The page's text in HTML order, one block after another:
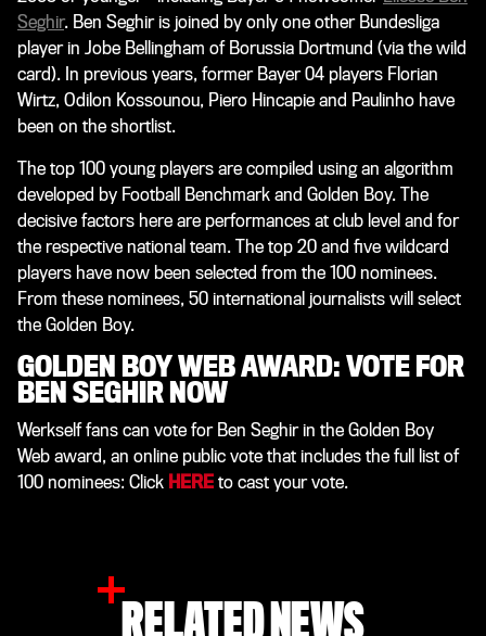
Seghir. Ben Seghir is joined by only one other Bundesliga
player in Jobe Bellingham of Borussia Dortmund (via the wild
card). In previous years, former Bayer 04 players Florian
Wirtz, Odilon Kossounou, Piero Hincapie and Paulinho have
been on the shortlist.
The top 100 young players are compiled using an algorithm
developed by Football Benchmark and Golden Boy. The
decisive factors here are performances at club level and for
the respective national team. The top 20 and five wildcard
players have now been selected from the 100 nominees.
From these nominees, 50 international journalists will select
the Golden Boy.
GOLDEN BOY WEB AWARD: VOTE FOR
BEN SEGHIR NOW
Werkself fans can vote for Ben Seghir in the Golden Boy
Web award, an online public vote that includes the full list of
100 nominees: Click HERE to cast your vote.
RELATED NEWS